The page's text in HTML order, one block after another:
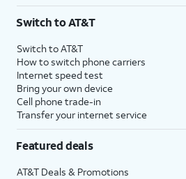
$75 per month before discounts for a single line).
with eligible AT&T postpaid wireless service.
State Cost Recovery charge applies in OH, TX, and
Switch to AT&T
Switch to AT&T
How to switch phone carriers
Internet speed test
Bring your own device
Cell phone trade-in
Transfer your internet service
Featured deals
AT&T Deals & Promotions